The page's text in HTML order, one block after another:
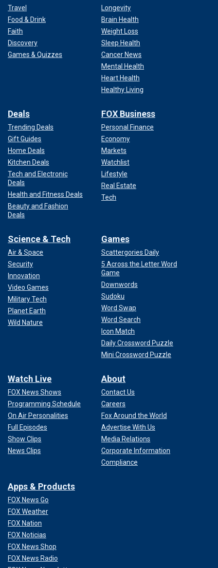
Travel
Food & Drink
Faith
Discovery
Games & Quizzes
Longevity
Brain Health
Weight Loss
Sleep Health
Cancer News
Mental Health
Heart Health
Healthy Living
Deals
Trending Deals
Gift Guides
Home Deals
Kitchen Deals
Tech and Electronic
Deals
Health and Fitness Deals
Beauty and Fashion
Deals
FOX Business
Personal Finance
Economy
Markets
Watchlist
Lifestyle
Real Estate
Tech
Science & Tech
Air & Space
Security
Innovation
Video Games
Military Tech
Planet Earth
Wild Nature
Games
Scattergories Daily
5 Across the Letter Word
Game
Downwords
Sudoku
Word Swap
Word Search
Icon Match
Daily Crossword Puzzle
Mini Crossword Puzzle
Watch Live
FOX News Shows
Programming Schedule
On Air Personalities
Full Episodes
Show Clips
News Clips
About
Contact Us
Careers
Fox Around the World
Advertise With Us
Media Relations
Corporate Information
Compliance
Apps & Products
FOX News Go
FOX Weather
FOX Nation
FOX Noticias
FOX News Shop
FOX News Radio